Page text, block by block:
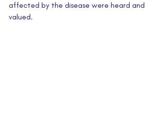
affected by the disease were heard and
valued.